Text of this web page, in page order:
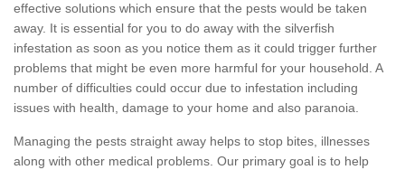
effective solutions which ensure that the pests would be taken
away. It is essential for you to do away with the silverfish
infestation as soon as you notice them as it could trigger further
problems that might be even more harmful for your household. A
number of difficulties could occur due to infestation including
issues with health, damage to your home and also paranoia.
Managing the pests straight away helps to stop bites, illnesses
along with other medical problems. Our primary goal is to help